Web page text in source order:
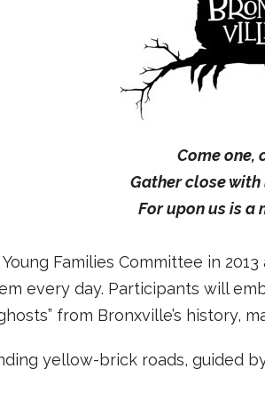
Come one,
Gather close
For upon us is a
Families Committee in
every day. Participants will
from Bronxville’s history,
yellow-brick roads, guided